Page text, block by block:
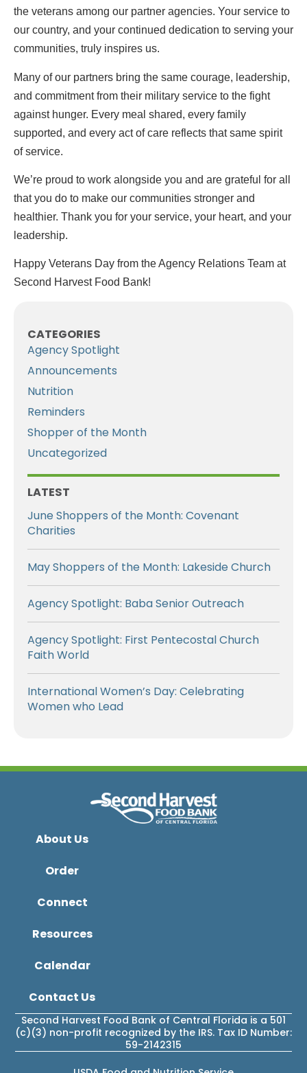
the veterans among our partner agencies. Your service to
our country, and your continued dedication to serving your
communities, truly inspires us.
Many of our partners bring the same courage, leadership,
and commitment from their military service to the fight
against hunger. Every meal shared, every family
supported, and every act of care reflects that same spirit
of service.
We’re proud to work alongside you and are grateful for all
that you do to make our communities stronger and
healthier. Thank you for your service, your heart, and your
leadership.
Happy Veterans Day from the Agency Relations Team at
Second Harvest Food Bank!
CATEGORIES
Agency Spotlight
Announcements
Nutrition
Reminders
Shopper of the Month
Uncategorized
LATEST
June Shoppers of the Month: Covenant
Charities
May Shoppers of the Month: Lakeside Church
Agency Spotlight: Baba Senior Outreach
Agency Spotlight: First Pentecostal Church
Faith World
International Women’s Day: Celebrating
Women who Lead
About Us
Order
Connect
Resources
Calendar
Contact Us
Second Harvest Food Bank of Central Florida is a 501
(c)(3) non-profit recognized by the IRS. Tax ID Number:
59-2142315